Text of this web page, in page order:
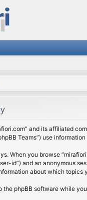
and its affiliated
Teams”) use
When you browse
id”) and an anonymous
about which
the phpBB software while